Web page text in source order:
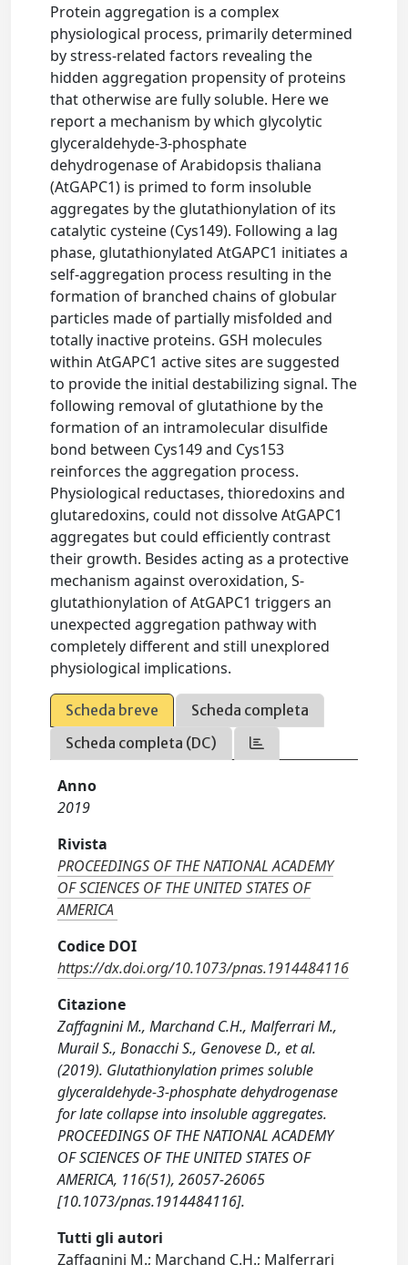
Protein aggregation is a complex
physiological process, primarily determined
by stress-related factors revealing the
hidden aggregation propensity of proteins
that otherwise are fully soluble. Here we
report a mechanism by which glycolytic
glyceraldehyde-3-phosphate
dehydrogenase of Arabidopsis thaliana
(AtGAPC1) is primed to form insoluble
aggregates by the glutathionylation of its
catalytic cysteine (Cys149). Following a lag
phase, glutathionylated AtGAPC1 initiates a
self-aggregation process resulting in the
formation of branched chains of globular
particles made of partially misfolded and
totally inactive proteins. GSH molecules
within AtGAPC1 active sites are suggested
to provide the initial destabilizing signal. The
following removal of glutathione by the
formation of an intramolecular disulfide
bond between Cys149 and Cys153
reinforces the aggregation process.
Physiological reductases, thioredoxins and
glutaredoxins, could not dissolve AtGAPC1
aggregates but could efficiently contrast
their growth. Besides acting as a protective
mechanism against overoxidation, S-
glutathionylation of AtGAPC1 triggers an
unexpected aggregation pathway with
completely different and still unexplored
physiological implications.
Scheda breve
Scheda completa
Scheda completa (DC)
Anno
2019
Rivista
PROCEEDINGS OF THE NATIONAL ACADEMY
OF SCIENCES OF THE UNITED STATES OF
AMERICA
Codice DOI
https://dx.doi.org/10.1073/pnas.1914484116
Citazione
Zaffagnini M., Marchand C.H., Malferrari M.,
Murail S., Bonacchi S., Genovese D., et al.
(2019). Glutathionylation primes soluble
glyceraldehyde-3-phosphate dehydrogenase
for late collapse into insoluble aggregates.
PROCEEDINGS OF THE NATIONAL ACADEMY
OF SCIENCES OF THE UNITED STATES OF
AMERICA, 116(51), 26057-26065
[10.1073/pnas.1914484116].
Tutti gli autori
Zaffagnini M.; Marchand C.H.; Malferrari